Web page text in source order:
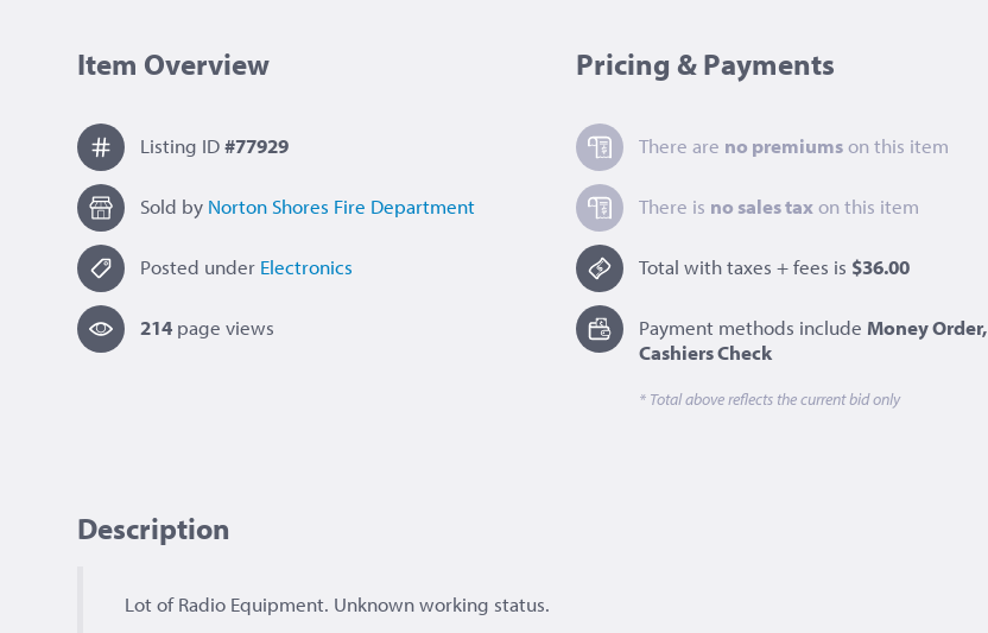
Item Overview
Listing ID#77929
Sold by Norton Shores Fire Department
Posted under Electronics
214 page views
Pricing & Payments
There are no premiums on this item
There is no sales taxon this item
Total with taxes + fees is $36.00
Payment methods include Money Order,
Cashiers Check
* Total above reflects the current bid only
Description
Lot of Radio Equipment. Unknown working status.